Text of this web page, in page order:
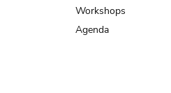
Workshops
Agenda